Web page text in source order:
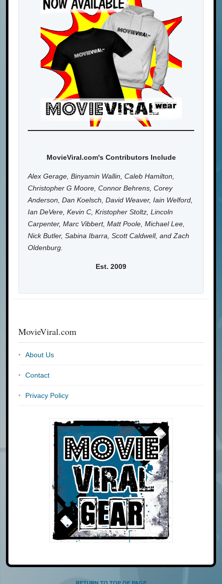
MovieViral.com's Contributors Include
Alex Gerage, Binyamin Wallin, Caleb Hamilton,
Christopher G Moore, Connor Behrens, Corey
Anderson, Dan Koelsch, David Weaver, Iain Welford,
Ian DeVere, Kevin C, Kristopher Stoltz, Lincoln
Carpenter, Marc Vibbert, Matt Poole, Michael Lee,
Nick Butler, Sabina Ibarra, Scott Caldwell, and Zach
Oldenburg.
Est. 2009
MovieViral.com
About Us
Contact
Privacy Policy